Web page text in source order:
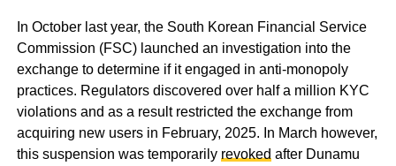
In October last year, the South Korean Financial Service
Commission (FSC) launched an investigation into the
exchange to determine if it engaged in anti-monopoly
practices. Regulators discovered over half a million KYC
violations and as a result restricted the exchange from
acquiring new users in February, 2025. In March however,
this suspension was temporarily revoked after Dunamu